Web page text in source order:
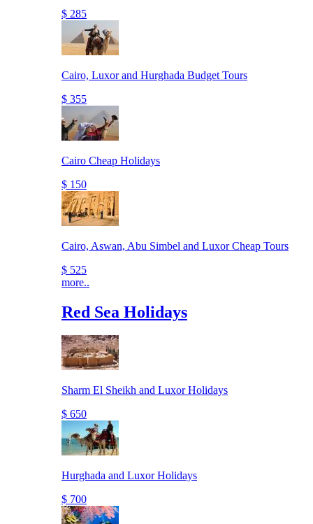
$ 285
Cairo, Luxor and Hurghada Budget Tours
$ 355
Cairo Cheap Holidays
$ 150
Cairo, Aswan, Abu Simbel and Luxor Cheap Tours
$ 525
more..
Red Sea Holidays
Sharm El Sheikh and Luxor Holidays
$ 650
Hurghada and Luxor Holidays
$ 700